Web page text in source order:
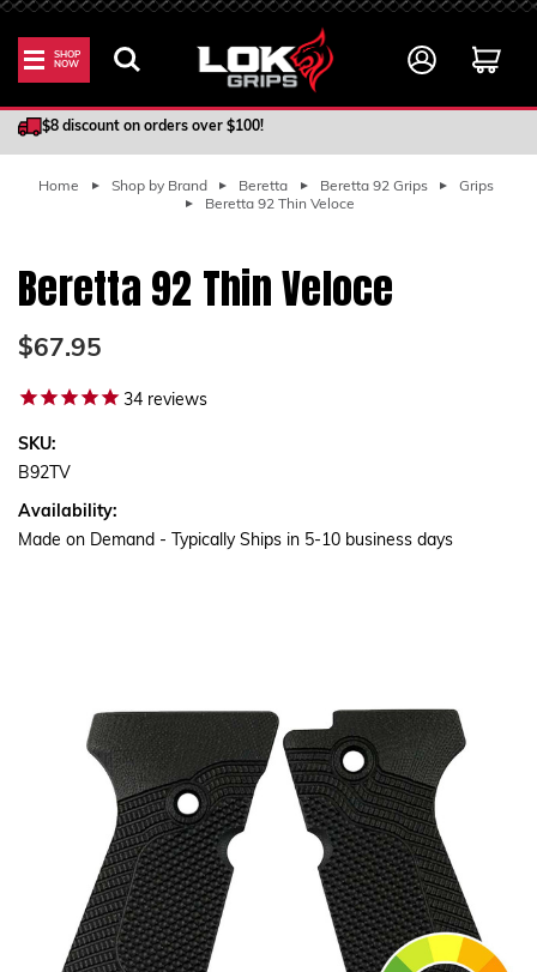
SHOP
NOW
$8 discount on orders over $100!
Home Shop by Brand Beretta Beretta 92 Grips
Grips
Beretta 92 Thin Veloce
Beretta 92 Thin Veloce
$67.95
34 reviews
SKU:
B92TV
Availability:
Made on Demand - Typically Ships in 5-10 business days